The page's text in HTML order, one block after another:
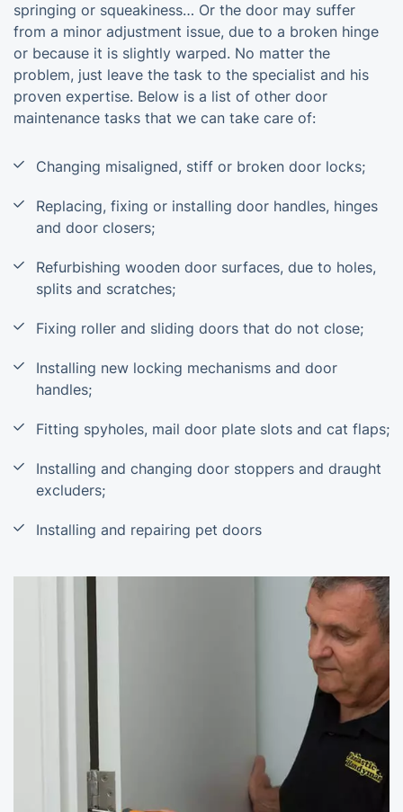
springing or squeakiness… Or the door may suffer
from a minor adjustment issue, due to a broken hinge
or because it is slightly warped. No matter the
problem, just leave the task to the specialist and his
proven expertise. Below is a list of other door
maintenance tasks that we can take care of:
Changing misaligned, stiff or broken door locks;
Replacing, fixing or installing door handles, hinges
and door closers;
Refurbishing wooden door surfaces, due to holes,
splits and scratches;
Fixing roller and sliding doors that do not close;
Installing new locking mechanisms and door
handles;
Fitting spyholes, mail door plate slots and cat flaps;
Installing and changing door stoppers and draught
excluders;
Installing and repairing pet doors